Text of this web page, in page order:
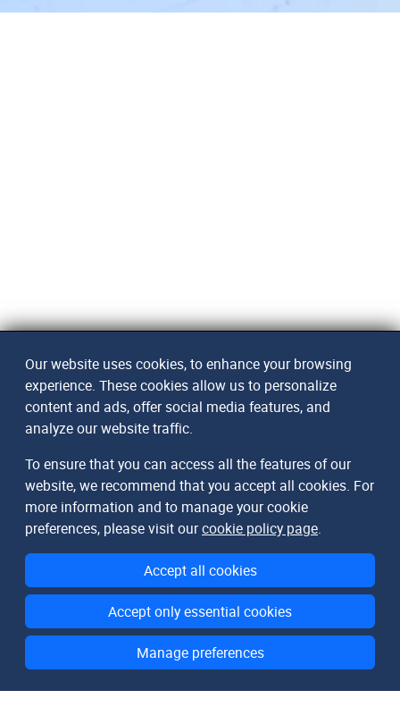
Our website uses cookies, to enhance your browsing
experience. These cookies allow us to personalize
content and ads, offer social media features, and
analyze our website traffic.
To ensure that you can access all the features of our
website, we recommend that you accept all cookies. For
more information and to manage your cookie
preferences, please visit ourcookie policy page.
Accept all cookies
Accept only essential cookies
Manage preferences